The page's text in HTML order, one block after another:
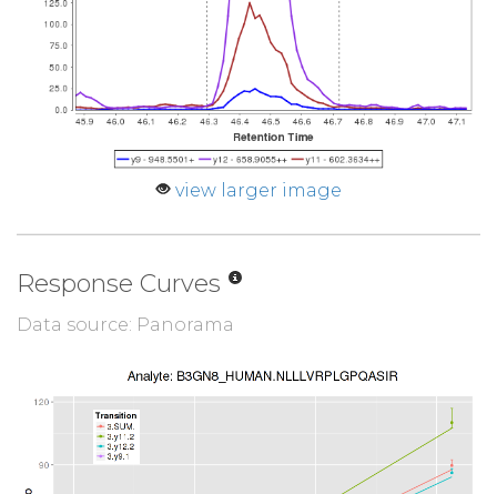
view larger image
Response Curves
Data source: Panorama